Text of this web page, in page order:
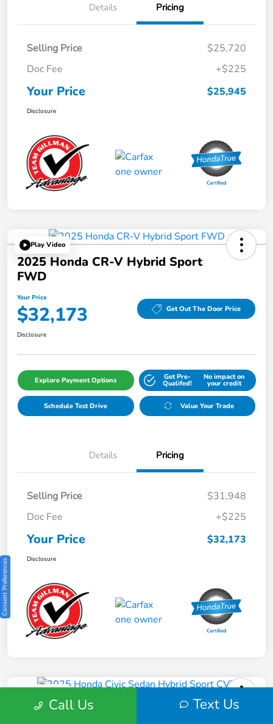
Details Pricing
Selling Price
$25,720
Doc Fee
+$225
Your Price $25,945
Disclosure
Play Video
2025 Honda CR-V Hybrid Sport
FWD
Your Price
$32,173 Get Out The Door Price
Disclosure
Explore Payment Options Get Pre-
Qualifed!
No impact on
your credit
Schedule Test Drive Value Your Trade
Details Pricing
Selling Price
$31,948
Doc Fee
+$225
Your Price $32,173
Disclosure
2025 Honda Civic Sedan Hybrid
Call Us Text Us
Consent Preferences